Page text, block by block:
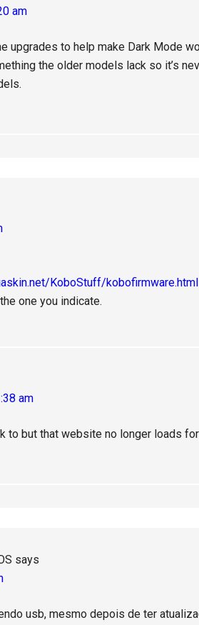
am
upgrades to help make Dark Mode
the older models lack so it’s
KoboStuff/kobofirmware.html
one you indicate.
am
to but that website no longer loads
says
usb, mesmo depois de ter